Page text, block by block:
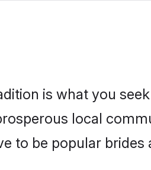
is what you
local
to be popular brides